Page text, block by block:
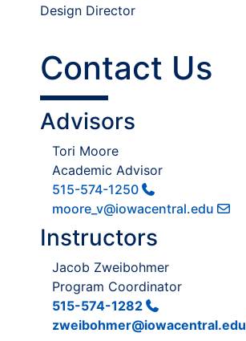
Design Director
Contact Us
Advisors
Tori Moore
Academic Advisor
515-574-1250
moore_v@iowacentral.edu
Instructors
Jacob Zweibohmer
Program Coordinator
515-574-1282
zweibohmer@iowacentral.edu